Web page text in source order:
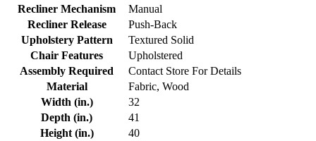
Recliner Mechanism
Manual
Recliner Release
Push-Back
Upholstery Pattern
Textured Solid
Chair Features
Upholstered
Assembly Required
Contact Store For Details
Material
Fabric, Wood
Width (in.)
32
Depth (in.)
41
Height (in.)
40